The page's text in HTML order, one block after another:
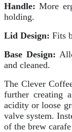
Handle: More
holding.
Lid Design: Fits
Base Design:
and cleaned.
The Clever
further creating
acidity or loose
valve system.
of the brew